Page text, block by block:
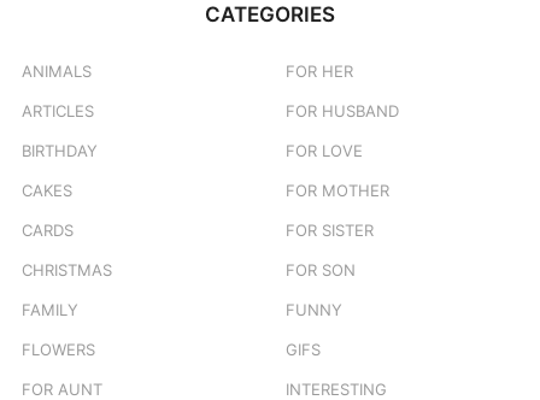
CATEGORIES
ANIMALS
ARTICLES
BIRTHDAY
CAKES
CARDS
CHRISTMAS
FAMILY
FLOWERS
FOR AUNT
FOR HER
FOR HUSBAND
FOR LOVE
FOR MOTHER
FOR SISTER
FOR SON
FUNNY
GIFS
INTERESTING